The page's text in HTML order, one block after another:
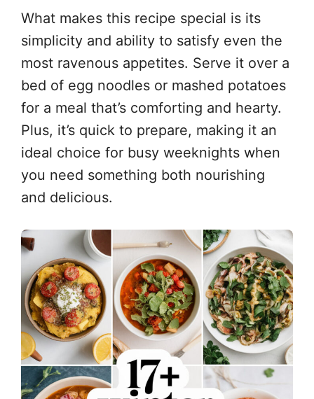
What makes this recipe special is its
simplicity and ability to satisfy even the
most ravenous appetites. Serve it over a
bed of egg noodles or mashed potatoes
for a meal that’s comforting and hearty.
Plus, it’s quick to prepare, making it an
ideal choice for busy weeknights when
you need something both nourishing
and delicious.